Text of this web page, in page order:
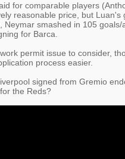
for comparable players
reasonable price, but Luan's
Neymar smashed in 105
for Barca.
permit issue to consider,
process easier.
signed from Gremio
the Reds?